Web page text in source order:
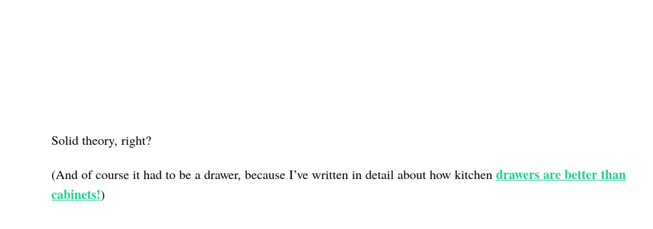
Solid theory, right?
(And of course it had to be a drawer, because I’ve written in detail about how kitchen drawers are better than
cabinets!)